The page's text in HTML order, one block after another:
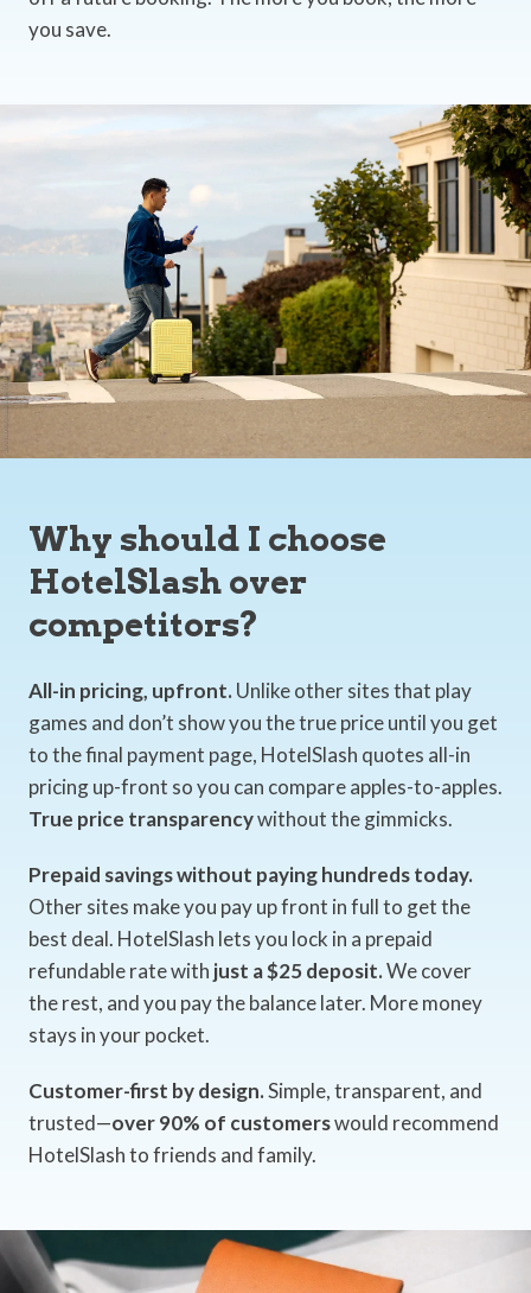
you save.
Why should I choose
HotelSlash over
competitors?
All-in pricing, upfront. Unlike other sites that play
games and don’t show you the true price until you get
to the final payment page, HotelSlash quotes all-in
pricing up-front so you can compare apples-to-apples.
True price transparencywithout the gimmicks.
Prepaid savings without paying hundreds today.
Other sites make you pay up front in full to get the
best deal. HotelSlash lets you lock in a prepaid
refundable rate with just a $25 deposit.We cover
the rest, and you pay the balance later. More money
stays in your pocket.
Customer-first by design.Simple, transparent, and
trusted—over 90% of customerswould recommend
HotelSlash to friends and family.